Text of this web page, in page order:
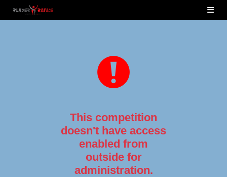
This competition
doesn't have access
enabled from
outside for
administration.